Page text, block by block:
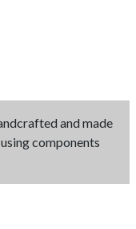
and made
components